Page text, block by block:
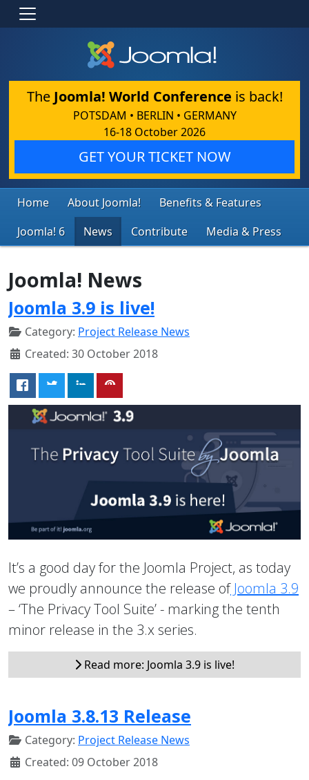
The Joomla! World Conference is back!
POTSDAM • BERLIN • GERMANY
16-18 October 2026
GET YOUR TICKET NOW
Home About Joomla!
Benefits & Features
Joomla! 6
News Contribute Media & Press
Joomla! News
Joomla 3.9 is live!
Category: Project Release News
Created: 30 October 2018
It’s a good day for the Joomla Project, as today
we proudly announce the release ofJoomla 3.9
– ‘The Privacy Tool Suite’ - marking the tenth
minor release in the 3.x series.
Read more: Joomla 3.9 is live!
Joomla 3.8.13 Release
Category: Project Release News
Created: 09 October 2018